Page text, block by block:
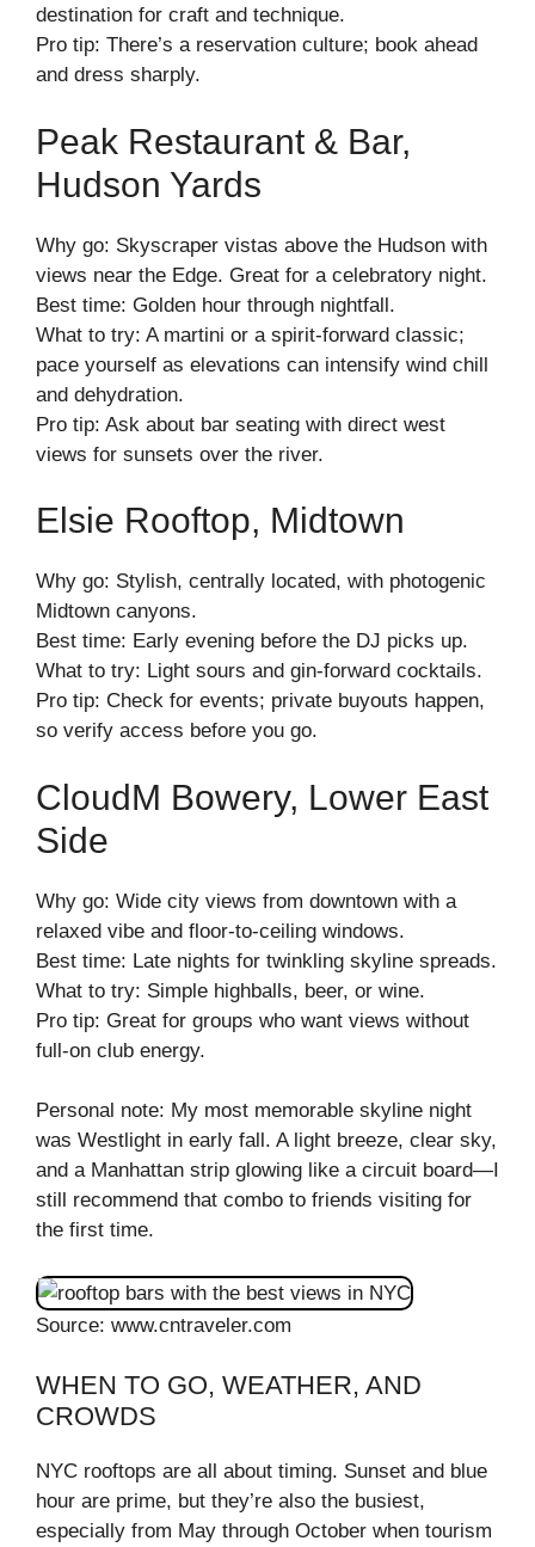
destination for craft and technique.
Pro tip: There’s a reservation culture; book ahead
and dress sharply.
Peak Restaurant & Bar,
Hudson Yards
Why go: Skyscraper vistas above the Hudson with
views near the Edge. Great for a celebratory night.
Best time: Golden hour through nightfall.
What to try: A martini or a spirit-forward classic;
pace yourself as elevations can intensify wind chill
and dehydration.
Pro tip: Ask about bar seating with direct west
views for sunsets over the river.
Elsie Rooftop, Midtown
Why go: Stylish, centrally located, with photogenic
Midtown canyons.
Best time: Early evening before the DJ picks up.
What to try: Light sours and gin-forward cocktails.
Pro tip: Check for events; private buyouts happen,
so verify access before you go.
CloudM Bowery, Lower East
Side
Why go: Wide city views from downtown with a
relaxed vibe and floor-to-ceiling windows.
Best time: Late nights for twinkling skyline spreads.
What to try: Simple highballs, beer, or wine.
Pro tip: Great for groups who want views without
full-on club energy.
Personal note: My most memorable skyline night
was Westlight in early fall. A light breeze, clear sky,
and a Manhattan strip glowing like a circuit board—I
still recommend that combo to friends visiting for
the first time.
Source: www.cntraveler.com
WHEN TO GO, WEATHER, AND
CROWDS
NYC rooftops are all about timing. Sunset and blue
hour are prime, but they’re also the busiest,
especially from May through October when tourism